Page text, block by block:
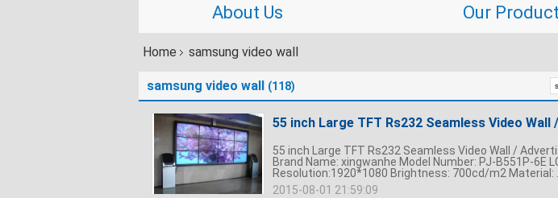
About Us Our
Home samsung video wall
samsung video wall (118)
55 inch Large TFT Rs232 Seamless Video
55 inch Large TFT Rs232 Seamless Video Wall /
Brand Name: xingwanhe Model Number: PJ-B551P-6E
Resolution:1920*1080 Brightness: 700cd/m2 Material:
2015-08-01 21:59:09